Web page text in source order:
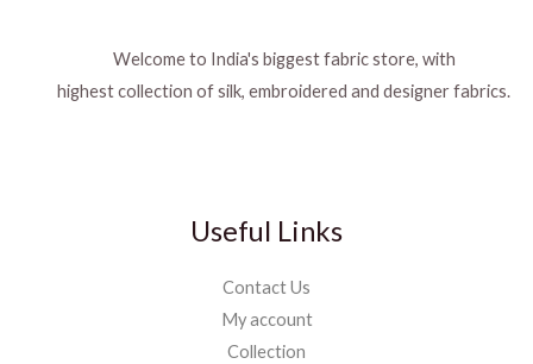
Welcome to India's biggest fabric store, with
highest collection of silk, embroidered and designer fabrics.
Useful Links
Contact Us
My account
Collection